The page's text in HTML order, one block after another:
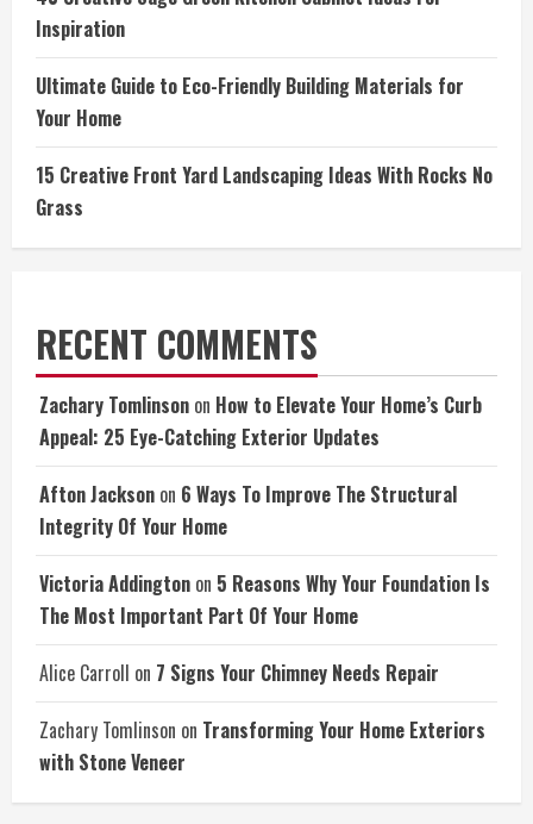
Inspiration
Ultimate Guide to Eco-Friendly Building Materials for
Your Home
15 Creative Front Yard Landscaping Ideas With Rocks No
Grass
RECENT COMMENTS
Zachary Tomlinson on How to Elevate Your Home’s Curb
Appeal: 25 Eye-Catching Exterior Updates
Afton Jackson on 6 Ways To Improve The Structural
Integrity Of Your Home
Victoria Addington on 5 Reasons Why Your Foundation Is
The Most Important Part Of Your Home
Alice Carroll on 7 Signs Your Chimney Needs Repair
Zachary Tomlinson on Transforming Your Home Exteriors
with Stone Veneer